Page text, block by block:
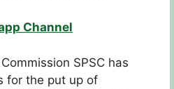
Channel
SPSC has
for the put up of